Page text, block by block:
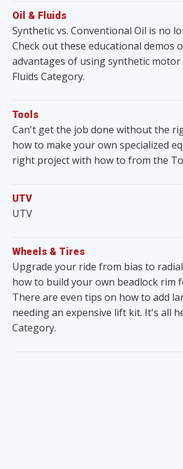
Oil & Fluids
Synthetic vs. Conventional Oil is no
Check out these educational demos
advantages of using synthetic motor
Fluids Category.
Tools
Can't get the job done without the
how to make your own specialized
right project with how to from the
UTV
UTV
Wheels & Tires
Upgrade your ride from bias to
how to build your own beadlock rim
There are even tips on how to add
needing an expensive lift kit. It's all
Category.